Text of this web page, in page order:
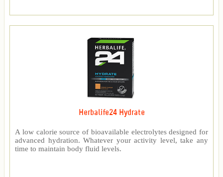
Herbalife24 Hydrate
A low calorie source of bioavailable electrolytes designed for
advanced hydration. Whatever your activity level, take any
time to maintain body fluid levels.